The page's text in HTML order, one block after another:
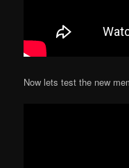
Now lets test the new